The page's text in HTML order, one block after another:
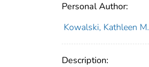
Personal Author:
Kowalski, Kathleen M.
Description: